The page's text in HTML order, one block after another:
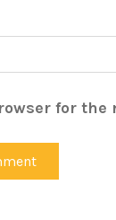
for the